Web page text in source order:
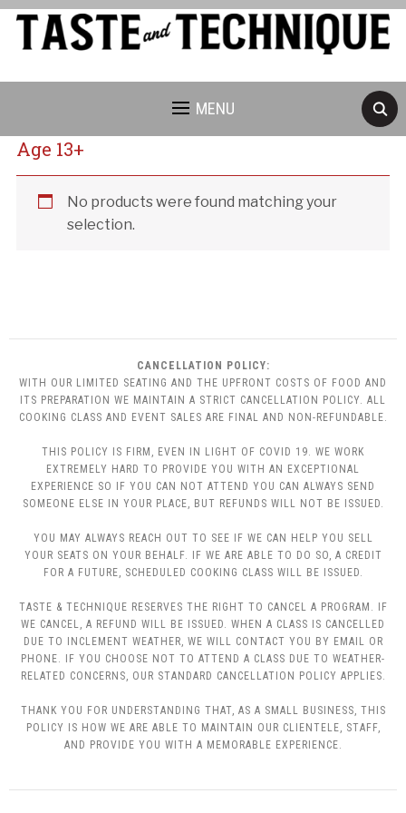
MENU
Age 13+
No products were found matching your
selection.
CANCELLATION POLICY:
WITH OUR LIMITED SEATING AND THE UPFRONT COSTS OF FOOD AND
ITS PREPARATION WE MAINTAIN A STRICT CANCELLATION POLICY. ALL
COOKING CLASS AND EVENT SALES ARE FINAL AND NON-REFUNDABLE.
THIS POLICY IS FIRM, EVEN IN LIGHT OF COVID 19. WE WORK
EXTREMELY HARD TO PROVIDE YOU WITH AN EXCEPTIONAL
EXPERIENCE SO IF YOU CAN NOT ATTEND YOU CAN ALWAYS SEND
SOMEONE ELSE IN YOUR PLACE, BUT REFUNDS WILL NOT BE ISSUED.
YOU MAY ALWAYS REACH OUT TO SEE IF WE CAN HELP YOU SELL
YOUR SEATS ON YOUR BEHALF. IF WE ARE ABLE TO DO SO, A CREDIT
FOR A FUTURE, SCHEDULED COOKING CLASS WILL BE ISSUED.
TASTE & TECHNIQUE RESERVES THE RIGHT TO CANCEL A PROGRAM. IF
WE CANCEL, A REFUND WILL BE ISSUED. WHEN A CLASS IS CANCELLED
DUE TO INCLEMENT WEATHER, WE WILL CONTACT YOU BY EMAIL OR
PHONE. IF YOU CHOOSE NOT TO ATTEND A CLASS DUE TO WEATHER-
RELATED CONCERNS, OUR STANDARD CANCELLATION POLICY APPLIES.
THANK YOU FOR UNDERSTANDING THAT, AS A SMALL BUSINESS, THIS
POLICY IS HOW WE ARE ABLE TO MAINTAIN OUR CLIENTELE, STAFF,
AND PROVIDE YOU WITH A MEMORABLE EXPERIENCE.
Cancellation Policy: